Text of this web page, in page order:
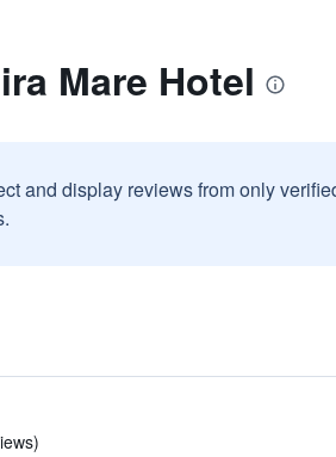
Mare Hotel
and display reviews from only